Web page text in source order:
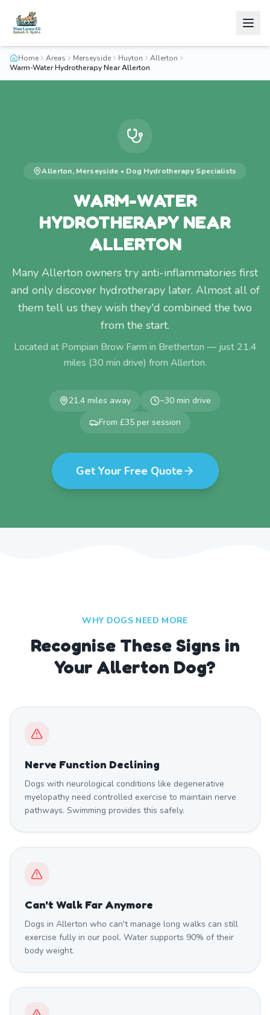
Home Areas Merseyside Huyton
Allerton
Warm-Water Hydrotherapy Near Allerton
Allerton, Merseyside • Dog Hydrotherapy Specialists
WARM-WATER
HYDROTHERAPY NEAR
ALLERTON
Many Allerton owners try anti-inflammatories first
and only discover hydrotherapy later. Almost all of
them tell us they wish they'd combined the two
from the start.
Located at Pompian Brow Farm in Bretherton — just 21.4
miles (30 min drive) from Allerton.
21.4 miles away ~30 min drive
From £35 per session
Get Your Free Quote
WHY DOGS NEED MORE
Recognise These Signs in
Your Allerton Dog?
Nerve Function Declining
Dogs with neurological conditions like degenerative
myelopathy need controlled exercise to maintain nerve
pathways. Swimming provides this safely.
Can't Walk Far Anymore
Dogs in Allerton who can't manage long walks can still
exercise fully in our pool. Water supports 90% of their
body weight.